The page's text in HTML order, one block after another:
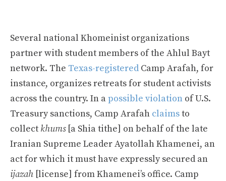
Several national Khomeinist organizations
partner with student members of the Ahlul Bayt
network. The Texas-registered Camp Arafah, for
instance, organizes retreats for student activists
across the country. In apossible violation of U.S.
Treasury sanctions, Camp Arafah claimsto
collect khums[a Shia tithe] on behalf of the late
Iranian Supreme Leader Ayatollah Khamenei, an
act for which it must have expressly secured an
ijazah [license] from Khamenei’s office. Camp